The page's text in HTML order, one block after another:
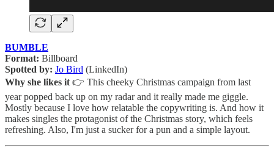
BUMBLE
Format: Billboard
Spotted by: Jo Bird (LinkedIn)
Why she likes it 👉 This cheeky Christmas campaign from last
year popped back up on my radar and it really made me giggle.
Mostly because I love how relatable the copywriting is. And how it
makes singles the protagonist of the Christmas story, which feels
refreshing. Also, I'm just a sucker for a pun and a simple layout.